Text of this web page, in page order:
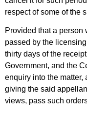
respect of some of the
Provided that a person
passed by the
thirty days of the
Government, and the
enquiry into the matter,
giving the said
views, pass such